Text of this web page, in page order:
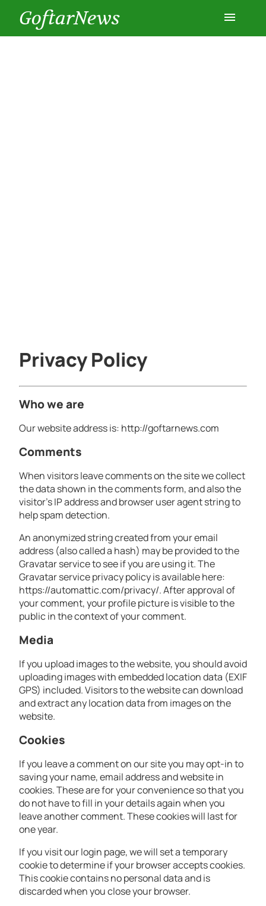
GoftarNews
Privacy Policy
Who we are
Our website address is: http://goftarnews.com
Comments
When visitors leave comments on the site we collect
the data shown in the comments form, and also the
visitor’s IP address and browser user agent string to
help spam detection.
An anonymized string created from your email
address (also called a hash) may be provided to the
Gravatar service to see if you are using it. The
Gravatar service privacy policy is available here:
https://automattic.com/privacy/. After approval of
your comment, your profile picture is visible to the
public in the context of your comment.
Media
If you upload images to the website, you should avoid
uploading images with embedded location data (EXIF
GPS) included. Visitors to the website can download
and extract any location data from images on the
website.
Cookies
If you leave a comment on our site you may opt-in to
saving your name, email address and website in
cookies. These are for your convenience so that you
do not have to fill in your details again when you
leave another comment. These cookies will last for
one year.
If you visit our login page, we will set a temporary
cookie to determine if your browser accepts cookies.
This cookie contains no personal data and is
discarded when you close your browser.